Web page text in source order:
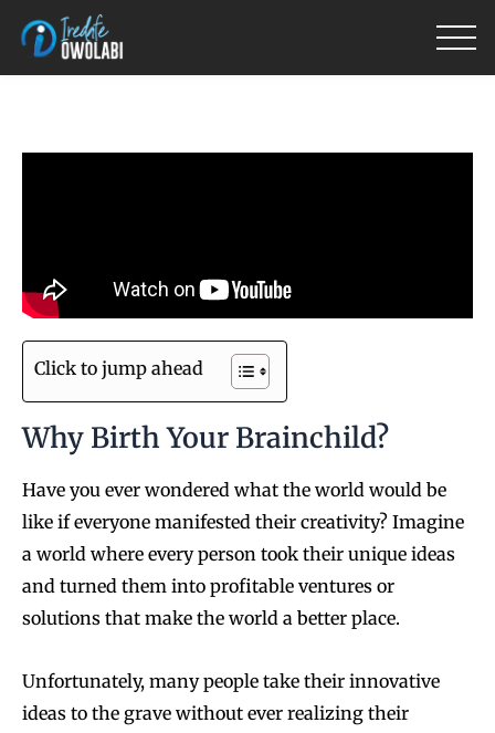
content
Click to jump ahead
Why Birth Your Brainchild?
Have you ever wondered what the world would be
like if everyone manifested their creativity? Imagine
a world where every person took their unique ideas
and turned them into profitable ventures or
solutions that make the world a better place.
Unfortunately, many people take their innovative
ideas to the grave without ever realizing their